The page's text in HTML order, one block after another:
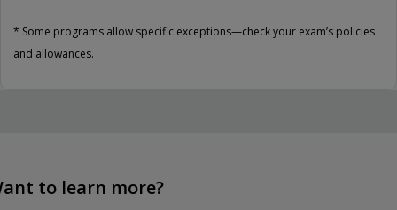
* Some programs allow specific exceptions—check your exam’s policies
and allowances.
to learn more?